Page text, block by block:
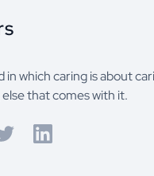
in which caring is about
that comes with it.